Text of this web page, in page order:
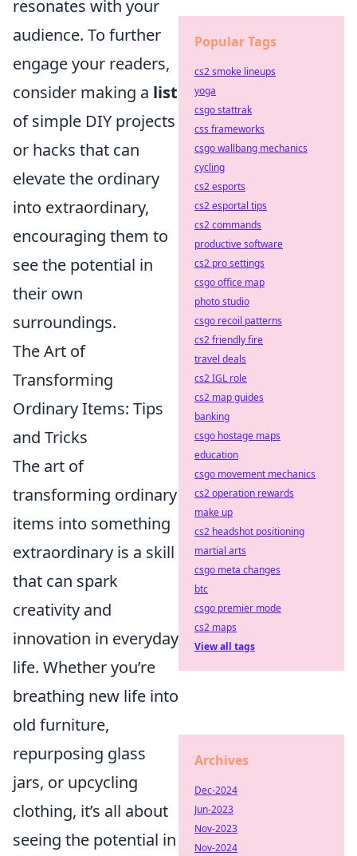
resonates with your
audience. To further
engage your readers,
consider making a list
of simple DIY projects
or hacks that can
elevate the ordinary
into extraordinary,
encouraging them to
see the potential in
their own
surroundings.
The Art of
Transforming
Ordinary Items: Tips
and Tricks
The art of
transforming ordinary
items into something
extraordinary is a skill
that can spark
creativity and
innovation in everyday
life. Whether you’re
breathing new life into
old furniture,
repurposing glass
jars, or upcycling
clothing, it’s all about
seeing the potential in
Popular Tags
cs2 smoke lineups
yoga
csgo stattrak
css frameworks
csgo wallbang mechanics
cycling
cs2 esports
cs2 esportal tips
cs2 commands
productive software
cs2 pro settings
csgo office map
photo studio
csgo recoil patterns
cs2 friendly fire
travel deals
cs2 IGL role
cs2 map guides
banking
csgo hostage maps
education
csgo movement mechanics
cs2 operation rewards
make up
cs2 headshot positioning
martial arts
csgo meta changes
btc
csgo premier mode
cs2 maps
View all tags
Archives
Dec-2024
Jun-2023
Nov-2023
Nov-2024